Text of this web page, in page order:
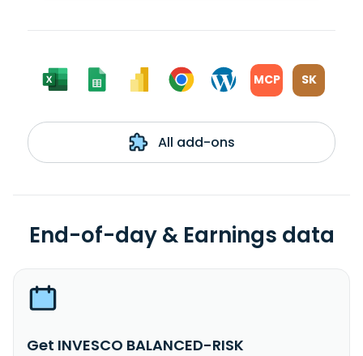
MCP SK
All add-ons
End-of-day & Earnings data
Get INVESCO BALANCED-RISK